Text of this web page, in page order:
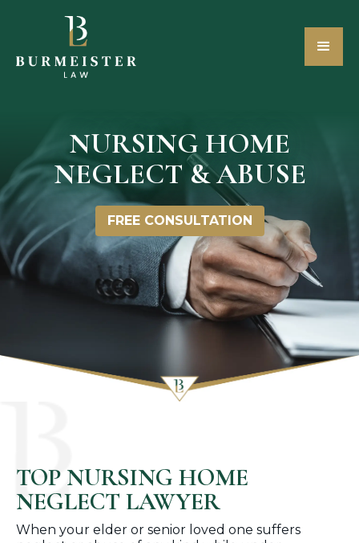
NURSING HOME
NEGLECT & ABUSE
FREE CONSULTATION
TOP NURSING HOME
NEGLECT LAWYER
When your elder or senior loved one suffers